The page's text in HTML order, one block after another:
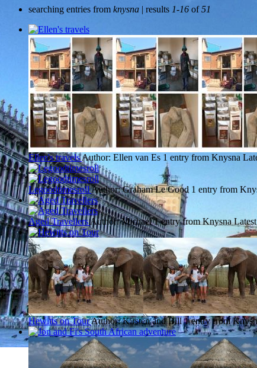
searching entries from knysna | results 1-16 of51
Ellen's travels Author: Ellen van Es 1 entry from Knysna
LegoodtimesrollAuthor: Graham Le Good 1 entry from
Aged TravellersAuthor: Michael 1 entry from Knysna
Hewitts on TourAuthor: Kirsten and Bill 1 entry from